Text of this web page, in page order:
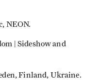
NEON.
| Sideshow and
Finland, Ukraine.